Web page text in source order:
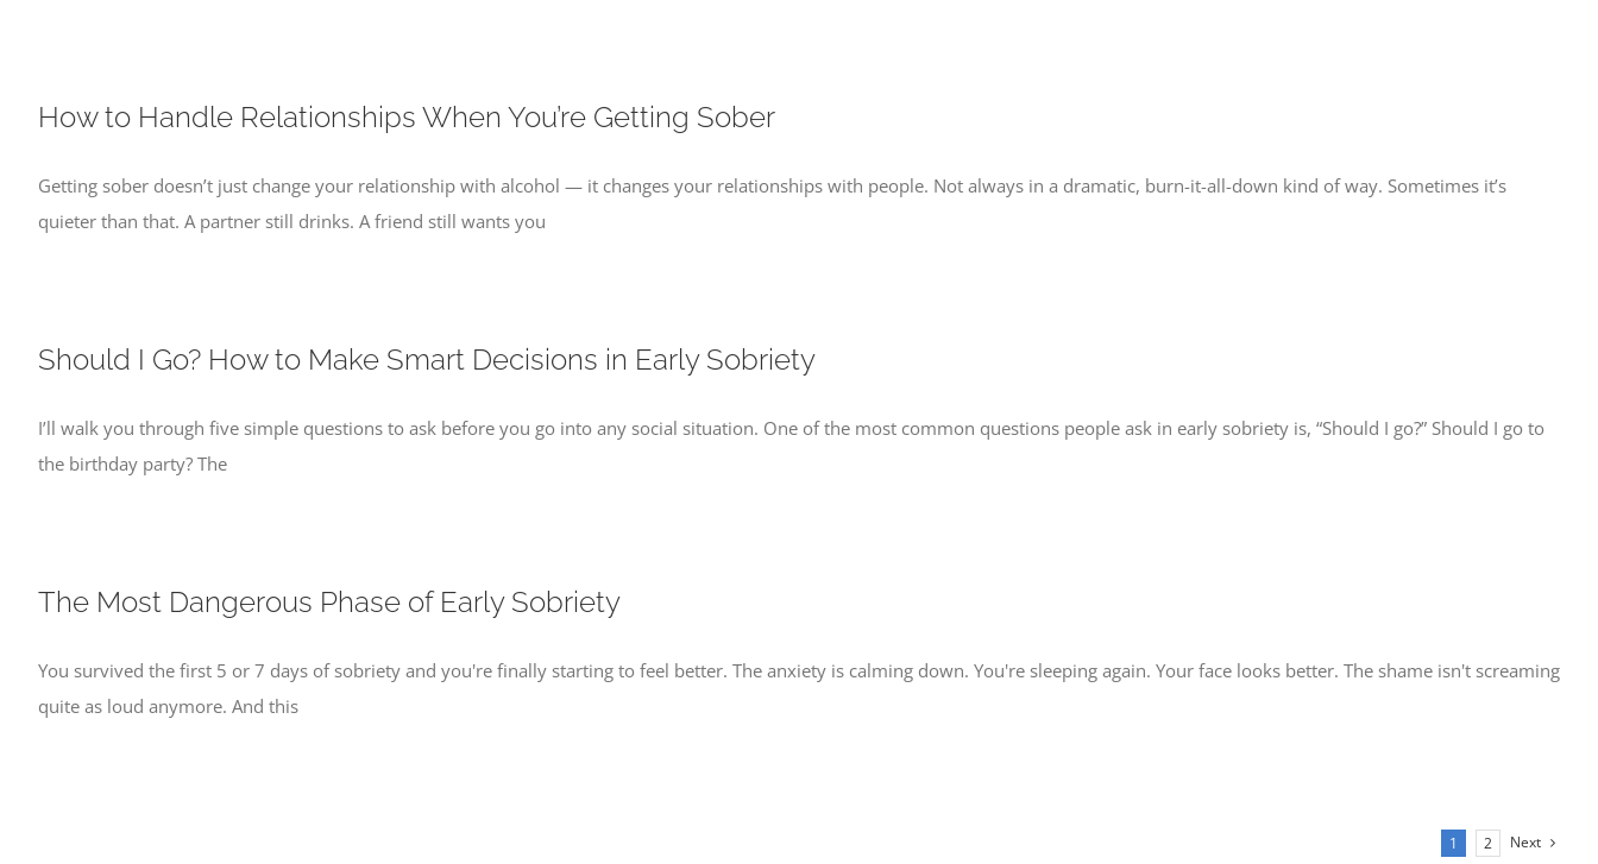
How to Handle Relationships When You’re Getting Sober
Getting sober doesn’t just change your relationship with alcohol — it changes your relationships with people. Not always in a dramatic, burn-it-all-down kind of way. Sometimes it’s
quieter than that. A partner still drinks. A friend still wants you
Should I Go? How to Make Smart Decisions in Early Sobriety
I’ll walk you through five simple questions to ask before you go into any social situation. One of the most common questions people ask in early sobriety is, “Should I go?” Should I go to
the birthday party? The
The Most Dangerous Phase of Early Sobriety
You survived the first 5 or 7 days of sobriety and you're finally starting to feel better. The anxiety is calming down. You're sleeping again. Your face looks better. The shame isn't screaming
quite as loud anymore. And this
1 2 Next